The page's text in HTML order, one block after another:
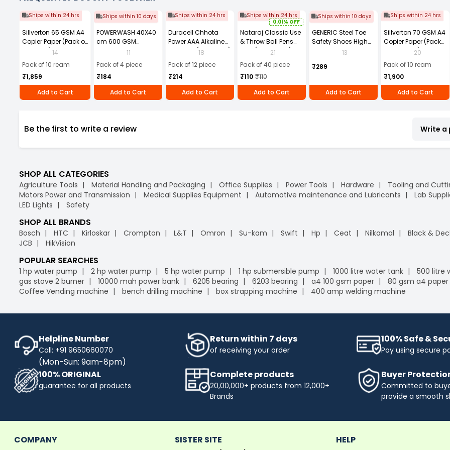
Ships within 24 hrs
Sillverton 65 GSM A4
Copier Paper (Pack of
10 Ream) 14
Pack of 10 ream
₹1,859
Add to Cart
Ships within 10 days
POWERWASH 40X40
cm 600 GSM
Microfiber Cloth
11
Pack of 4 piece
₹184
Add to Cart
Ships within 24 hrs
Duracell Chhota
Power AAA Alkaline
Batteries (Pack of 12)
18
Pack of 12 piece
₹214
Add to Cart
Ships within 24 hrs
0.01% OFF
Nataraj Classic Use
& Throw Ball Pens
Blue (Pack of 40)
21
Pack of 40 piece
₹110 ₹110
Add to Cart
Ships within 10 days
GENERIC Steel Toe
Safety Shoes High
Ankle PVC Sole Size
13
₹289
Add to Cart
Ships within 24 hrs
Sillverton 70 GSM A4
Copier Paper (Pack
of 10 Ream)
20
Pack of 10 ream
₹1,900
Add to Cart
Be the first to write a review Write a
SHOP ALL CATEGORIES
Agriculture Tools Material Handling and Packaging Office Supplies Power Tools Hardware Tooling and
Motors Power and Transmission
Medical Supplies Equipment Automotive maintenance and Lubricants Lab
LED Lights
Safety
SHOP ALL BRANDS
Bosch HTC Kirloskar Crompton L&T Omron Su-kam Swift Hp Ceat Nilkamal Black &
JCB
HikVision
POPULAR SEARCHES
1 hp water pump 2 hp water pump 5 hp water pump 1 hp submersible pump 1000 litre water tank 500 litre
gas stove 2 burner
10000 mah power bank 6205 bearing 6203 bearing a4 100 gsm paper 80 gsm a4 paper
Coffee Vending machine
bench drilling machine box strapping machine 400 amp welding machine
Helpline Number
Call: +91 9650660070
(Mon-Sun: 9am-8pm)
Return within 7 days
of receiving your order
100% Safe &
Pay using secure
100% ORIGINAL
guarantee for all products
Complete products
20,00,000+ products from 12,000+
Brands
Buyer
Committed to
provide a smooth
COMPANY SISTER SITE HELP